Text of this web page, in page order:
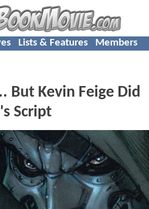
Lists & Features Members
But Kevin Feige Did
Script